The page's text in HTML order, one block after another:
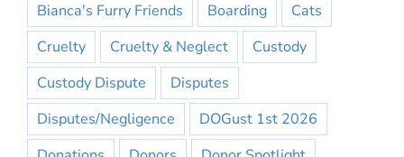
Bianca's Furry Friends
Boarding
Cats
Cruelty
Cruelty & Neglect
Custody
Custody Dispute
Disputes
Disputes/Negligence
DOGust 1st 2026